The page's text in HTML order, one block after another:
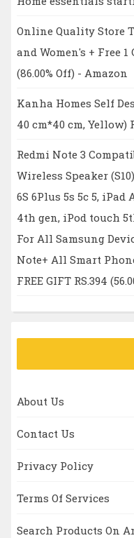
Online Quality Store
and Women's + Free 1
(86.00% Off) - Amazon
Kanha Homes Self
40 cm*40 cm, Yellow)
Redmi Note 3
Wireless Speaker
6S 6Plus 5s 5c 5,
4th gen, iPod touch
For All Samsung
Note+ All Smart
FREE GIFT RS.394
About Us
Contact Us
Privacy Policy
Terms Of Services
Search Products On